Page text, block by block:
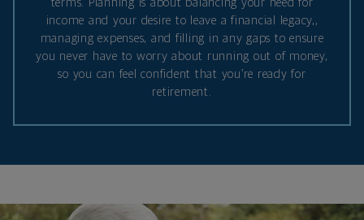
terms. Planning is about balancing your need for
income and your desire to leave a financial legacy,,
managing expenses, and filling in any gaps to ensure
you never have to worry about running out of money,
so you can feel confident that you’re ready for
retirement.